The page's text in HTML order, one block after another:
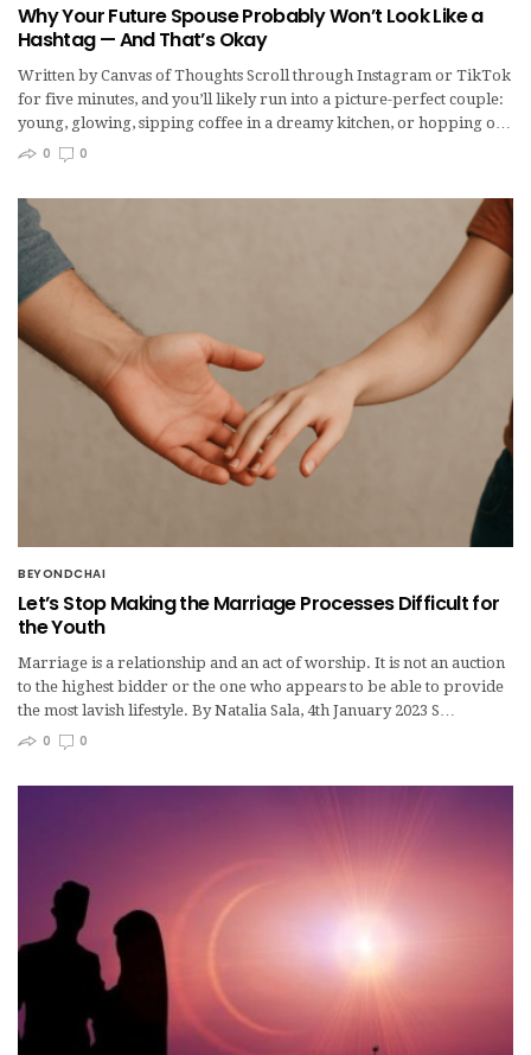
Why Your Future Spouse Probably Won’t Look Like a
Hashtag — And That’s Okay
Written by Canvas of Thoughts Scroll through Instagram or TikTok
for five minutes, and you’ll likely run into a picture-perfect couple:
young, glowing, sipping coffee in a dreamy kitchen, or hopping o…
0
0
BEYONDCHAI
Let’s Stop Making the Marriage Processes Difficult for
the Youth
Marriage is a relationship and an act of worship. It is not an auction
to the highest bidder or the one who appears to be able to provide
the most lavish lifestyle. By Natalia Sala, 4th January 2023 S…
0
0